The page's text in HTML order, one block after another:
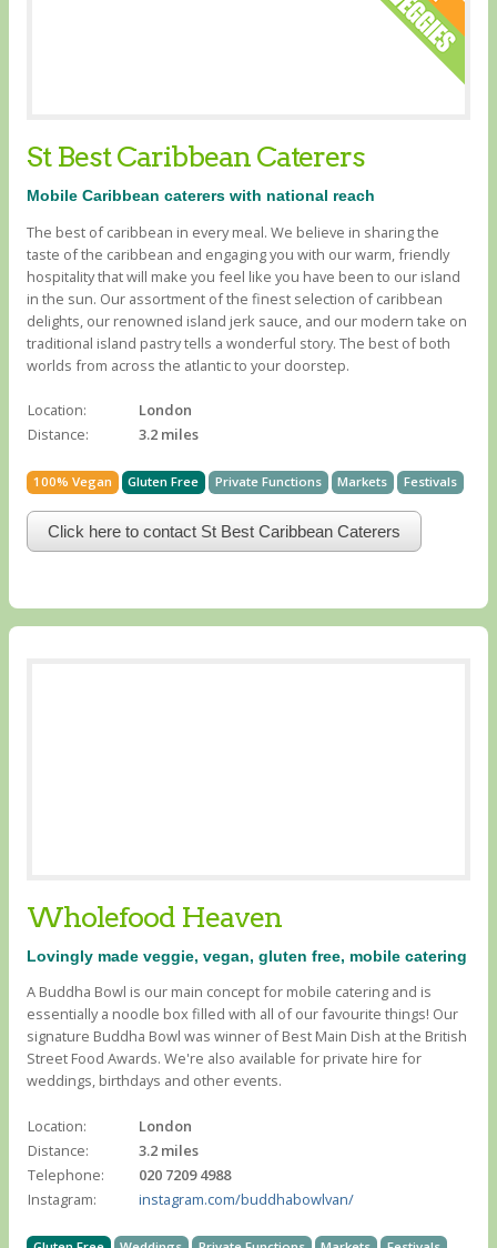
St Best Caribbean Caterers
Mobile Caribbean caterers with national reach
The best of caribbean in every meal. We believe in sharing the
taste of the caribbean and engaging you with our warm, friendly
hospitality that will make you feel like you have been to our island
in the sun. Our assortment of the finest selection of caribbean
delights, our renowned island jerk sauce, and our modern take on
traditional island pastry tells a wonderful story. The best of both
worlds from across the atlantic to your doorstep.
Location:
London
Distance:
3.2 miles
100% Vegan Gluten Free Private Functions Markets Festivals
Click here to contact St Best Caribbean Caterers
Wholefood Heaven
Lovingly made veggie, vegan, gluten free, mobile catering
A Buddha Bowl is our main concept for mobile catering and is
essentially a noodle box filled with all of our favourite things! Our
signature Buddha Bowl was winner of Best Main Dish at the British
Street Food Awards. We're also available for private hire for
weddings, birthdays and other events.
Location:
London
Distance:
3.2 miles
Telephone:
020 7209 4988
Instagram:
instagram.com/buddhabowlvan/